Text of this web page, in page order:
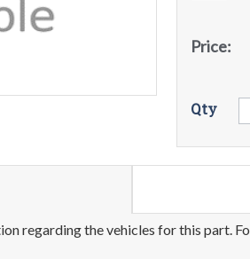
Price:
Qty
regarding the vehicles for this part.